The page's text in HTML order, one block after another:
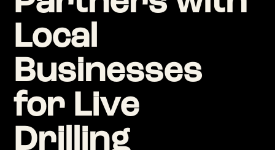
Local
Businesses
for Live
Drilling